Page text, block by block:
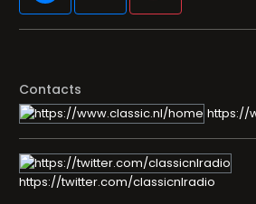
Contacts
https://
https://twitter.com/classicnlradio